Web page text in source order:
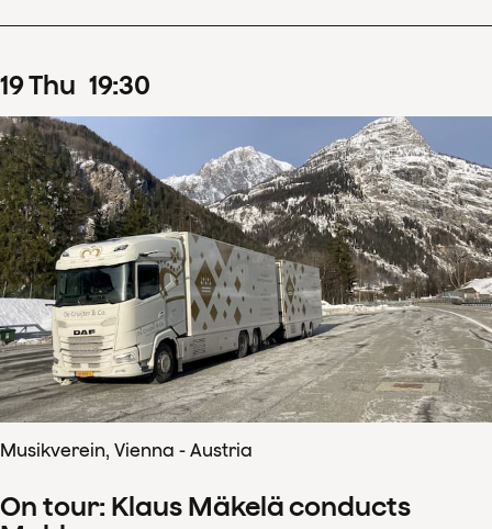
19Thu 19:30
Musikverein, Vienna - Austria
On tour: Klaus Mäkelä conducts